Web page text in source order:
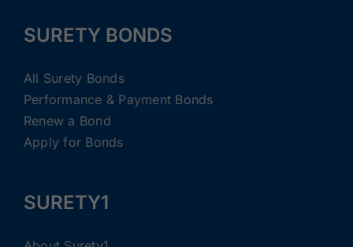
SURETY BONDS
All Surety Bonds
Performance & Payment Bonds
Renew a Bond
Apply for Bonds
SURETY1